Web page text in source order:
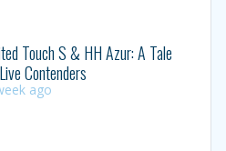
Touch S & HH Azur: A Tale
Contenders
ago